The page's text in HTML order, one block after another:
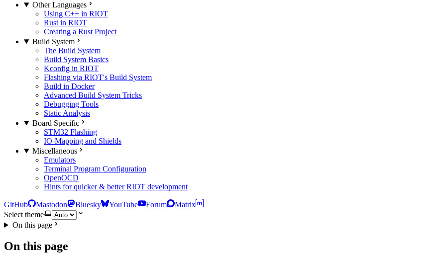
Other Languages
Using C++ in RIOT
Rust in RIOT
Creating a Rust Project
Build System
The Build System
Build System Basics
Kconfig in RIOT
Flashing via RIOT's Build System
Build in Docker
Advanced Build System Tricks
Debugging Tools
Static Analysis
Board Specific
STM32 Flashing
IO-Mapping and Shields
Miscellaneous
Emulators
Terminal Program Configuration
OpenOCD
Hints for quicker & better RIOT development
GitHub Mastodon Bluesky YouTube Forum
Matrix
Select theme
On this page
On this page